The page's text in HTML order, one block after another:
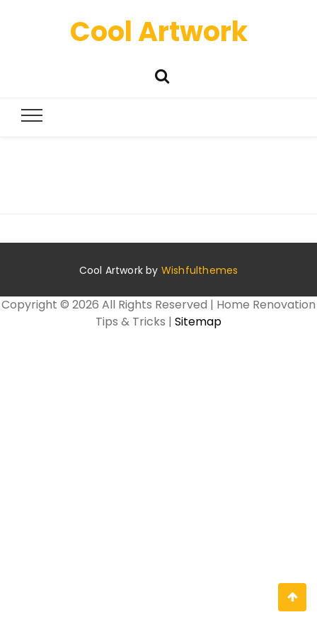
Cool Artwork
Cool Artwork by Wishfulthemes
Copyright © 2026 All Rights Reserved | Home Renovation
Tips & Tricks | Sitemap